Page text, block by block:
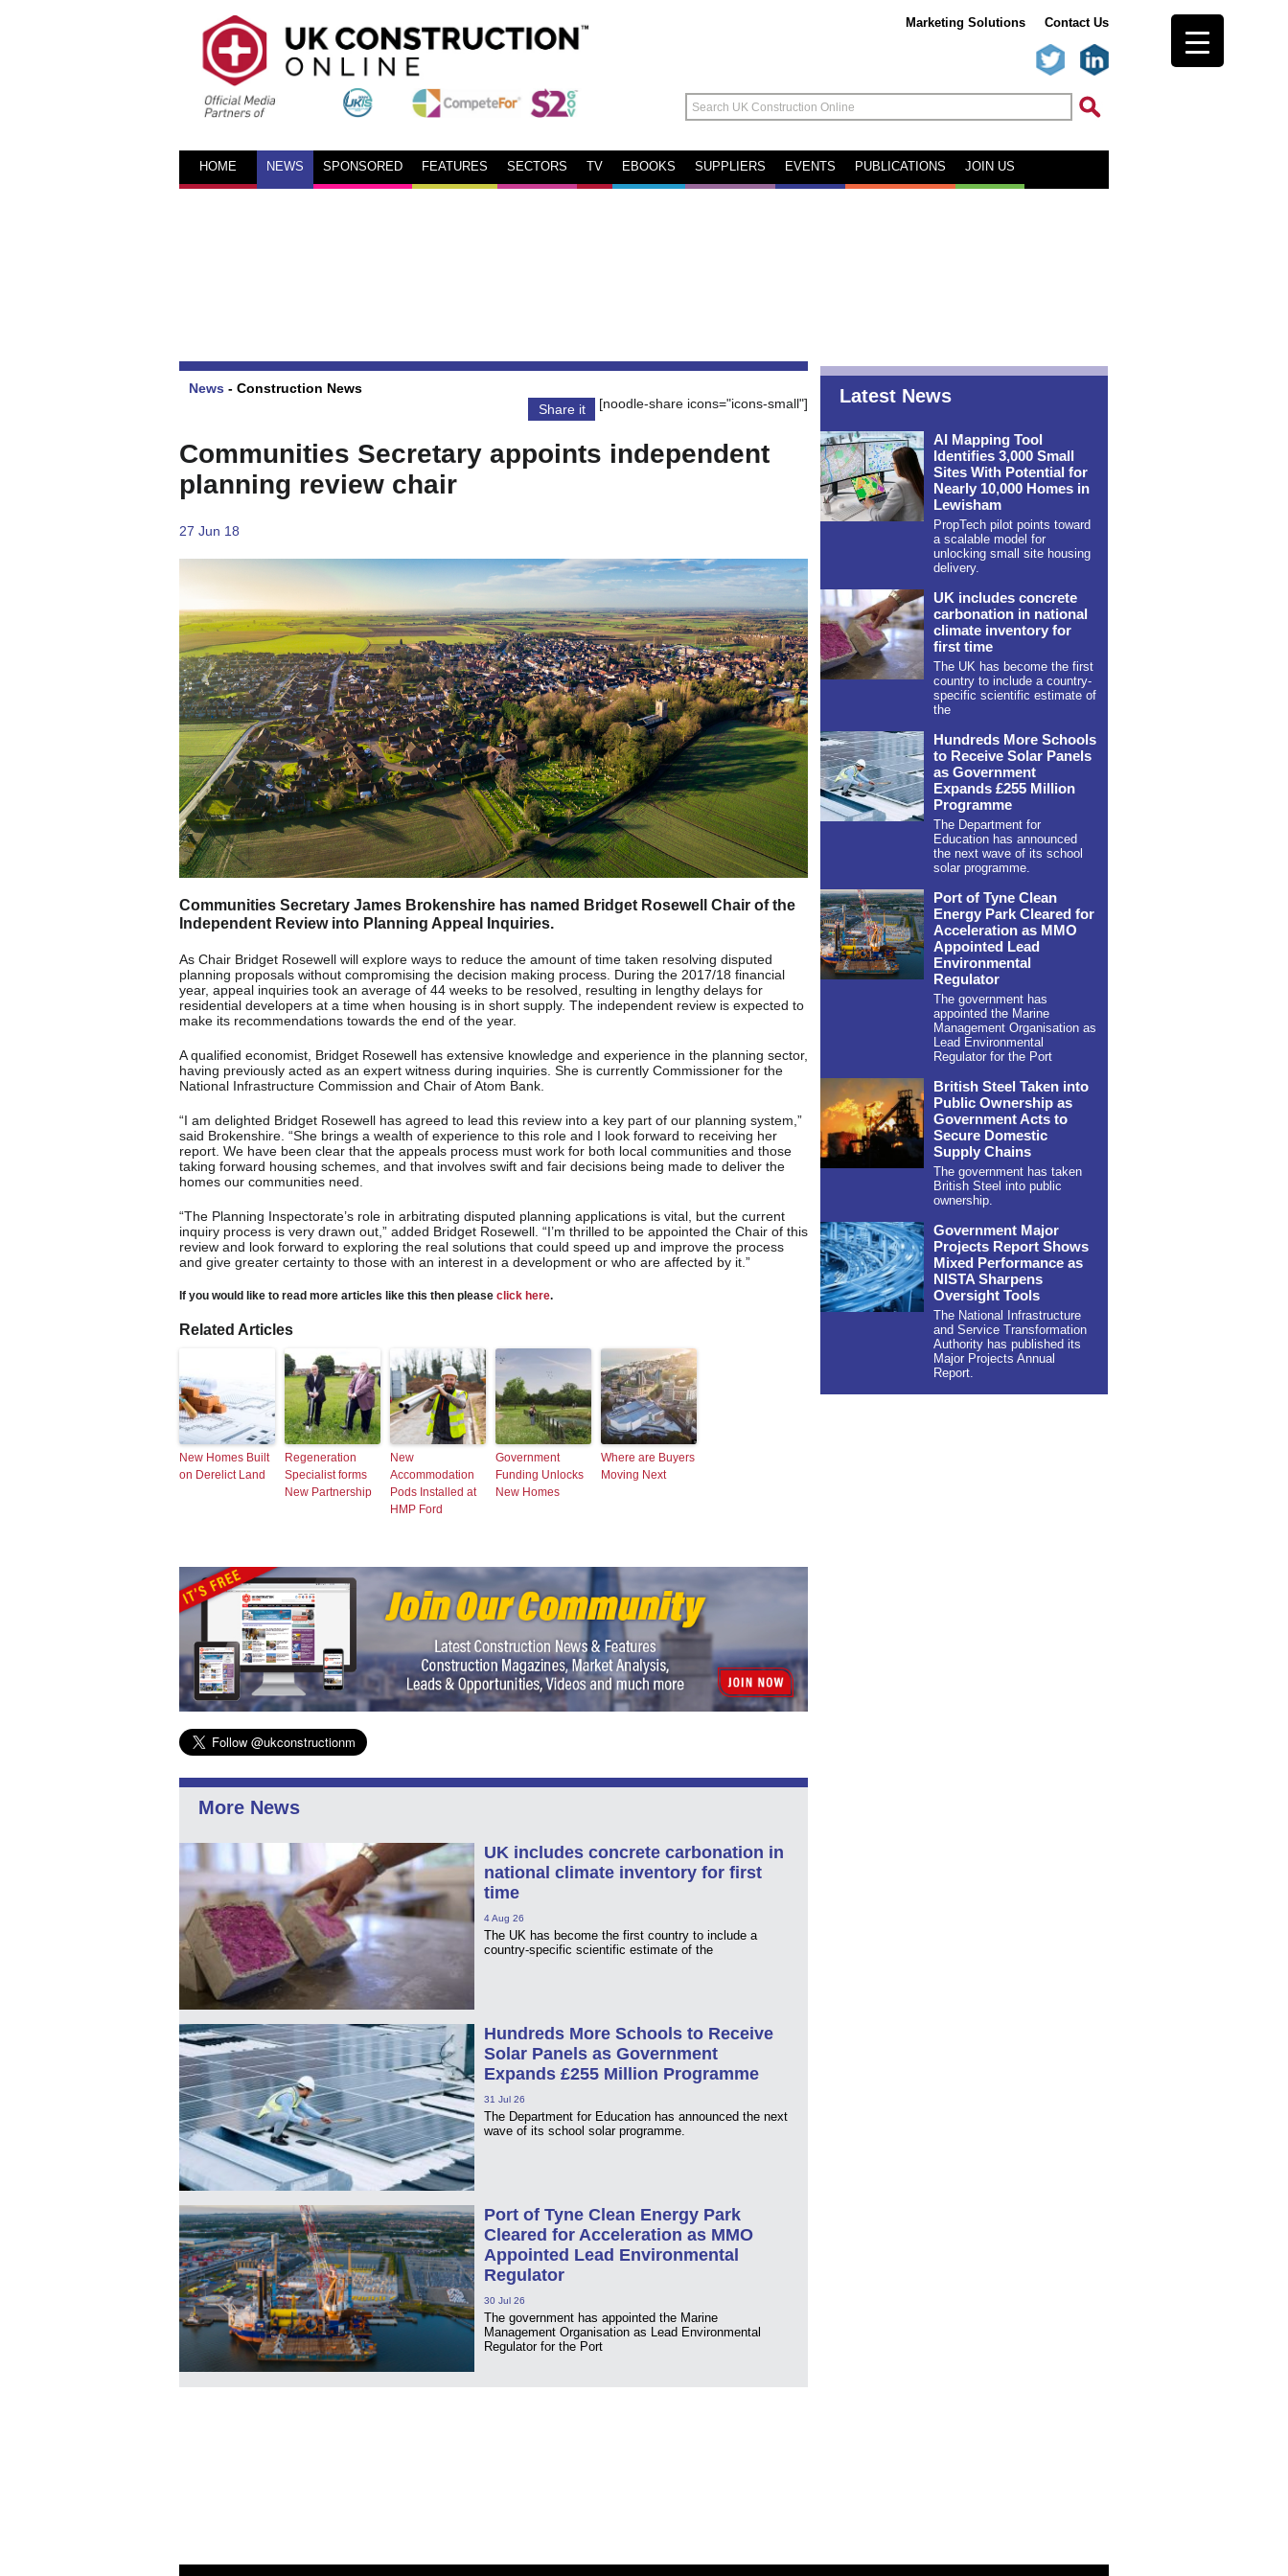
Marketing Solutions Contact Us
HOME NEWS SPONSORED FEATURES SECTORS TV EBOOKS SUPPLIERS EVENTS PUBLICATIONS JOIN US
News - Construction News
Share it
[noodle-share icons="icons-small"]
Communities Secretary appoints independent
planning review chair
27 Jun 18
Communities Secretary James Brokenshire has named Bridget Rosewell Chair of the
Independent Review into Planning Appeal Inquiries.
As Chair Bridget Rosewell will explore ways to reduce the amount of time taken resolving disputed
planning proposals without compromising the decision making process. During the 2017/18 financial
year, appeal inquiries took an average of 44 weeks to be resolved, resulting in lengthy delays for
residential developers at a time when housing is in short supply. The independent review is expected to
make its recommendations towards the end of the year.
A qualified economist, Bridget Rosewell has extensive knowledge and experience in the planning sector,
having previously acted as an expert witness during inquiries. She is currently Commissioner for the
National Infrastructure Commission and Chair of Atom Bank.
“I am delighted Bridget Rosewell has agreed to lead this review into a key part of our planning system,”
said Brokenshire. “She brings a wealth of experience to this role and I look forward to receiving her
report. We have been clear that the appeals process must work for both local communities and those
taking forward housing schemes, and that involves swift and fair decisions being made to deliver the
homes our communities need.
“The Planning Inspectorate’s role in arbitrating disputed planning applications is vital, but the current
inquiry process is very drawn out,” added Bridget Rosewell. “I’m thrilled to be appointed the Chair of this
review and look forward to exploring the real solutions that could speed up and improve the process
and give greater certainty to those with an interest in a development or who are affected by it.”
If you would like to read more articles like this then please click here.
Related Articles
New Homes Built
on Derelict Land
Regeneration
Specialist forms
New Partnership
New
Accommodation
Pods Installed at
HMP Ford
Government
Funding Unlocks
New Homes
Where are Buyers
Moving Next
More News
UK includes concrete carbonation in
national climate inventory for first
time
4 Aug 26
The UK has become the first country to include a
country-specific scientific estimate of the
Hundreds More Schools to Receive
Solar Panels as Government
Expands £255 Million Programme
31 Jul 26
The Department for Education has announced the next
wave of its school solar programme.
Port of Tyne Clean Energy Park
Cleared for Acceleration as MMO
Appointed Lead Environmental
Regulator
30 Jul 26
The government has appointed the Marine
Management Organisation as Lead Environmental
Regulator for the Port
Latest News
AI Mapping Tool
Identifies 3,000 Small
Sites With Potential for
Nearly 10,000 Homes in
Lewisham
PropTech pilot points toward
a scalable model for
unlocking small site housing
delivery.
UK includes concrete
carbonation in national
climate inventory for
first time
The UK has become the first
country to include a country-
specific scientific estimate of
the
Hundreds More Schools
to Receive Solar Panels
as Government
Expands £255 Million
Programme
The Department for
Education has announced
the next wave of its school
solar programme.
Port of Tyne Clean
Energy Park Cleared for
Acceleration as MMO
Appointed Lead
Environmental
Regulator
The government has
appointed the Marine
Management Organisation as
Lead Environmental
Regulator for the Port
British Steel Taken into
Public Ownership as
Government Acts to
Secure Domestic
Supply Chains
The government has taken
British Steel into public
ownership.
Government Major
Projects Report Shows
Mixed Performance as
NISTA Sharpens
Oversight Tools
The National Infrastructure
and Service Transformation
Authority has published its
Major Projects Annual
Report.